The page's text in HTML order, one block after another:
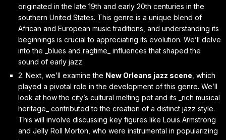
originated in the late 19th and early 20th centuries in the
southern United States. This genre is a unique blend of
African and European music traditions, and understanding its
beginnings is crucial to appreciating its evolution. We’ll delve
into the _blues and ragtime_ influences that shaped the
sound of early jazz.
2. Next, we’ll examine the New Orleans jazz scene , which
played a pivotal role in the development of this genre. We’ll
look at how the city’s cultural melting pot and its _rich musical
heritage_ contributed to the creation of a distinct jazz style.
This will involve discussing key figures like Louis Armstrong
and Jelly Roll Morton, who were instrumental in popularizing